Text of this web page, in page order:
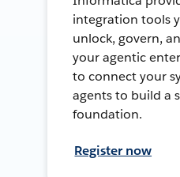
integration tools
unlock, govern,
your agentic
to connect your
agents to build a
foundation.
Register now